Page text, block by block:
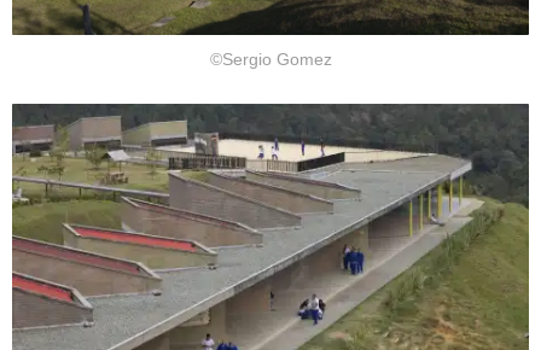
©Sergio Gomez